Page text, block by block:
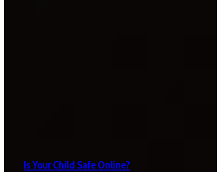
Is Your Child Safe Online?